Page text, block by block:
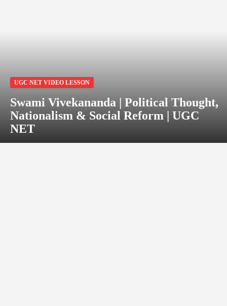
UGC NET VIDEO LESSON
Swami Vivekananda | Political Thought,
Nationalism & Social Reform | UGC
NET